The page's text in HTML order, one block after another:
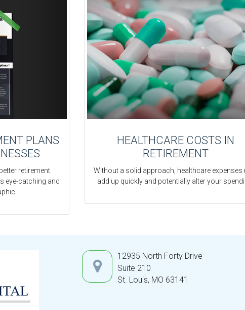
PLANS
retirement
eye-catching and
HEALTHCARE COSTS IN
RETIREMENT
Without a solid approach, healthcare expenses
add up quickly and potentially alter your
12935 North Forty Drive
Suite 210
St. Louis, MO 63141